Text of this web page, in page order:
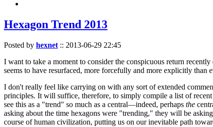
Hexagon Trend 2013
Posted by hexnet :: 2013-06-29 22:45
I want to take a moment to consider the conspicuous return
seems to have resurfaced, more forcefully and more explicitly
I don't really feel like carrying on with any sort of extended
principles. It will suffice, therefore, to simply compile a list of
see this as a "trend" so much as a central—indeed, perhaps the
asking about the time hexagons were "trending," they will be
course of human civilization, putting us on our inevitable path